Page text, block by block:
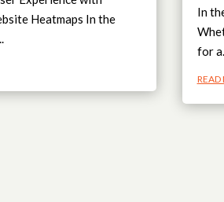
Heatmaps In the
In
for
READ